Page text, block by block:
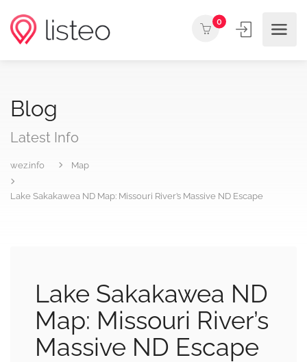
0
Blog
Latest Info
wez.info Map
Lake Sakakawea ND Map: Missouri River’s Massive ND Escape
Lake Sakakawea ND
Map: Missouri River’s
Massive ND Escape